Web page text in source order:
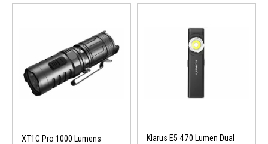
XT1C Pro 1000 Lumens
Klarus E5 470 Lumen Dual